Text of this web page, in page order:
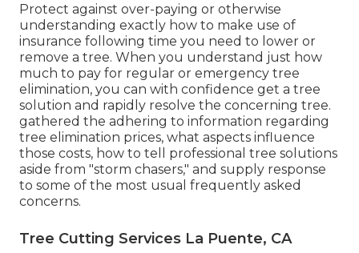
Protect against over-paying or otherwise
understanding exactly how to make use of
insurance following time you need to lower or
remove a tree. When you understand just how
much to pay for regular or emergency tree
elimination, you can with confidence get a tree
solution and rapidly resolve the concerning tree.
gathered the adhering to information regarding
tree elimination prices, what aspects influence
those costs, how to tell professional tree solutions
aside from "storm chasers," and supply response
to some of the most usual frequently asked
concerns.
Tree Cutting Services La Puente, CA